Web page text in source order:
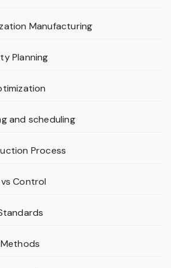
Manufacturing
Planning
and scheduling
Process
Control